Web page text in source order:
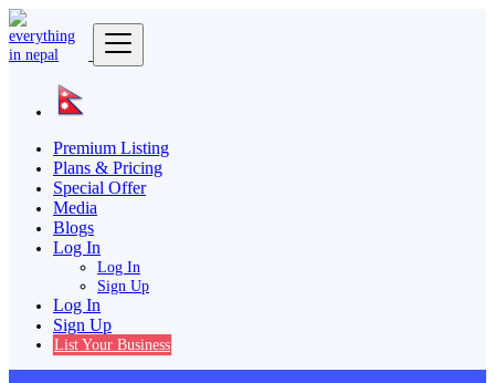
Premium Listing
Plans & Pricing
Special Offer
Media
Blogs
Log In
Log In
Sign Up
Log In
Sign Up
List Your Business